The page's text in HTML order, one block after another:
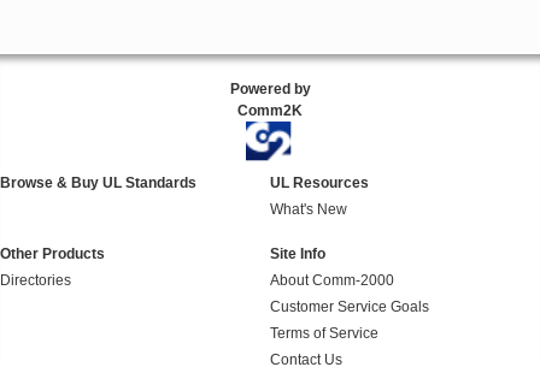
Powered by
Comm2K
Browse & Buy UL Standards
UL Resources
What's New
Other Products
Directories
Site Info
About Comm-2000
Customer Service Goals
Terms of Service
Contact Us